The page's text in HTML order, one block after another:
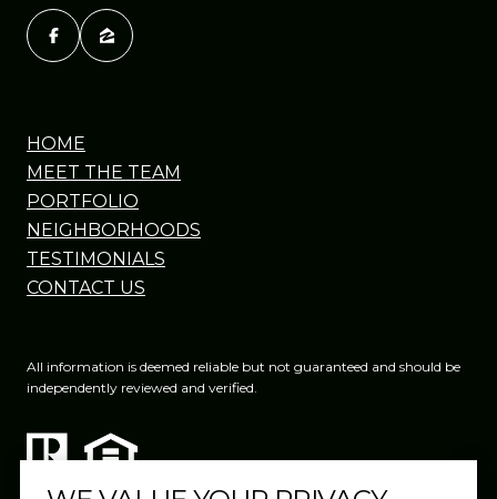
HOME
MEET THE TEAM
PORTFOLIO
NEIGHBORHOODS
TESTIMONIALS
CONTACT US
All information is deemed reliable but not guaranteed and should be
independently reviewed and verified.